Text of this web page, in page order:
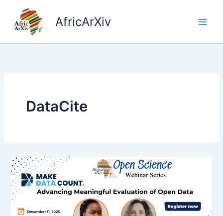
content
AfricArXiv
DataCite